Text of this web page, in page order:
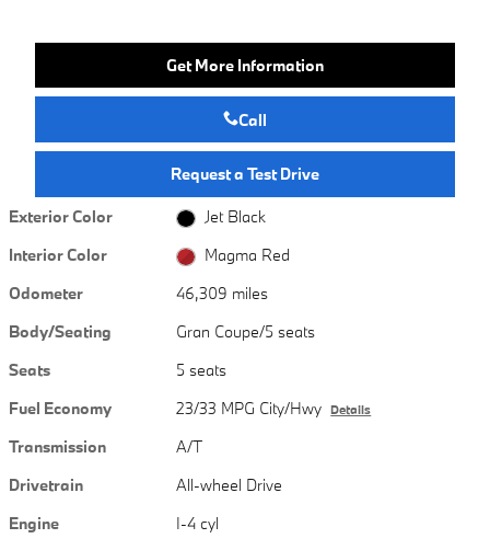
Get More Information
Call
Request a Test Drive
Exterior Color
Jet Black
Interior Color
Magma Red
Odometer
46,309 miles
Body/Seating
Gran Coupe/5 seats
Seats
5 seats
Fuel Economy
23/33 MPG City/Hwy Details
Transmission
A/T
Drivetrain
All-wheel Drive
Engine
I-4 cyl